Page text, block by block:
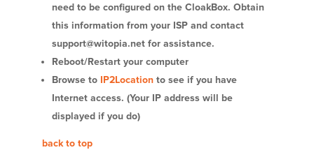
need to be configured on the CloakBox. Obtain
this information from your ISP and contact
support@witopia.net for assistance.
Reboot/Restart your computer
Browse to IP2Locationto see if you have
Internet access. (Your IP address will be
displayed if you do)
back to top